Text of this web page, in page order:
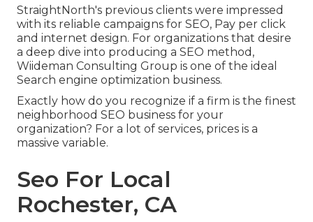
StraightNorth's previous clients were impressed
with its reliable campaigns for SEO, Pay per click
and internet design. For organizations that desire
a deep dive into producing a SEO method,
Wiideman Consulting Group is one of the ideal
Search engine optimization business.
Exactly how do you recognize if a firm is the finest
neighborhood SEO business for your
organization? For a lot of services, prices is a
massive variable.
Seo For Local
Rochester, CA